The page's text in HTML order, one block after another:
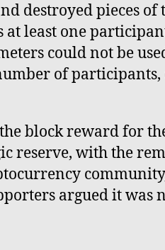
destroyed pieces of
at least one
could not be
of participants,
block reward for
reserve, with the
argued it was